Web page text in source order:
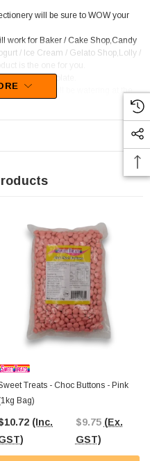
will be sure to WOW your
work for Baker / Cake Shop,Candy
/ Ice Cream / Gelato Shop,Lolly /
is the one for you.
coated chocolate.
your mouth will be watering at the
Treats - Choc Buttons - Pink
Bag)
(Inc.
$9.75 (Ex.
GST)